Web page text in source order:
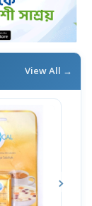
View All →